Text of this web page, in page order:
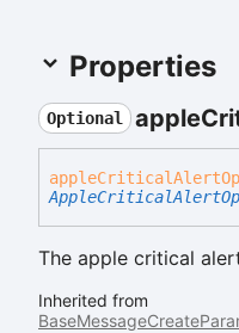
Properties
Optional apple
appleCriticalAlert
The apple critical
Inherited from